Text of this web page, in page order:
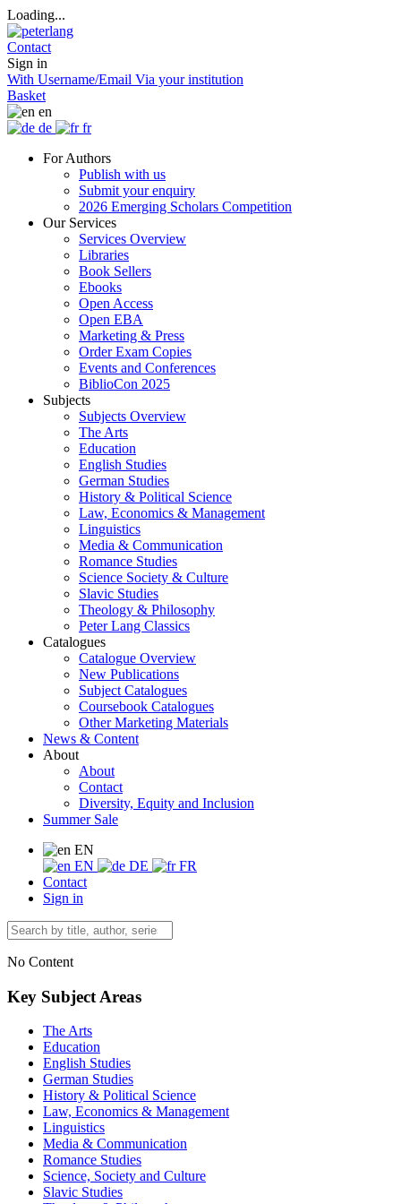
Loading...
Contact
Sign in
With Username/Email Via your institution
Basket
en
de
fr
For Authors
Publish with us
Submit your enquiry
2026 Emerging Scholars Competition
Our Services
Services Overview
Libraries
Book Sellers
Ebooks
Open Access
Open EBA
Marketing & Press
Order Exam Copies
Events and Conferences
BiblioCon 2025
Subjects
Subjects Overview
The Arts
Education
English Studies
German Studies
History & Political Science
Law, Economics & Management
Linguistics
Media & Communication
Romance Studies
Science Society & Culture
Slavic Studies
Theology & Philosophy
Peter Lang Classics
Catalogues
Catalogue Overview
New Publications
Subject Catalogues
Coursebook Catalogues
Other Marketing Materials
News & Content
About
About
Contact
Diversity, Equity and Inclusion
Summer Sale
EN
EN
DE
FR
Contact
Sign in
No Content
Key Subject Areas
The Arts
Education
English Studies
German Studies
History & Political Science
Law, Economics & Management
Linguistics
Media & Communication
Romance Studies
Science, Society and Culture
Slavic Studies